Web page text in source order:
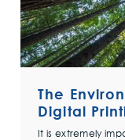
The
Digital
It is extremely